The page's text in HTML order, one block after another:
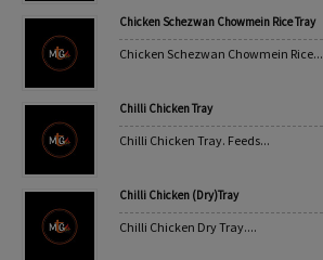
Chicken Schezwan Chowmein Rice Tray
Chicken Schezwan Chowmein Rice...
Chilli Chicken Tray
Chilli Chicken Tray. Feeds...
Chilli Chicken (Dry)Tray
Chilli Chicken Dry Tray....